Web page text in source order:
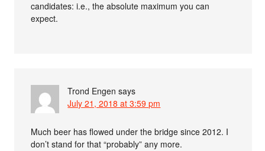
candidates: i.e., the absolute maximum you can
expect.
Trond Engen says
July 21, 2018 at 3:59 pm
Much beer has flowed under the bridge since 2012. I
don’t stand for that “probably” any more.